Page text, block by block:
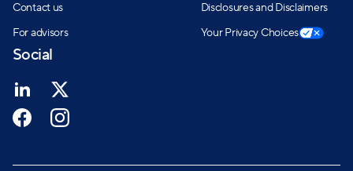
Contact us
For advisors
Disclosures and Disclaimers
Your Privacy Choices
Social